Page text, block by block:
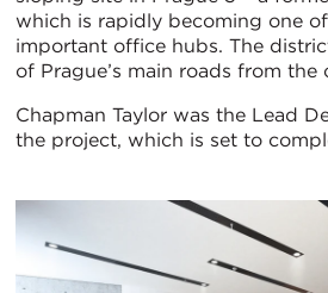
which is rapidly becoming one
important office hubs. The
of Prague’s main roads from the
Chapman Taylor was the Lead
the project, which is set to